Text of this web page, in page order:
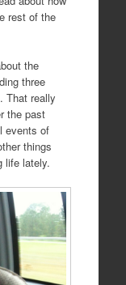
rest of the
the
three
That really
the past
events of
things
life lately.